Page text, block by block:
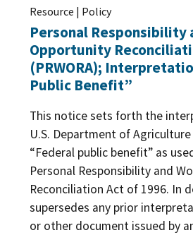
Resource | Policy
Personal Responsibility
Opportunity
(PRWORA);
Public Benefit”
This notice sets forth the
U.S. Department of
“Federal public benefit” as
Personal Responsibility and
Reconciliation Act of 1996. In
supersedes any prior
or other document issued by